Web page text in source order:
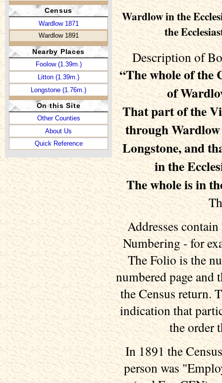
Census
Wardlow 1871
Wardlow 1891
Nearby Places
Foolow (1.39m.)
Litton (1.39m.)
Longstone (1.76m.)
On this Site
Other Counties
About Us
Quick Reference
Wardlow in the
the
Description of
“The whole of the
of
That part of the
through Wardlow
Longstone, and
in the
The whole is in
Addresses contain
Numbering - for
The Folio is the
numbered page and
the Census return.
indication that
the order
In 1891 the
person was